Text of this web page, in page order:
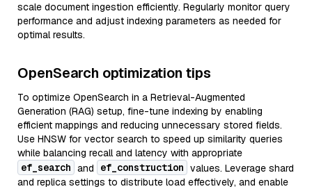
scale document ingestion efficiently. Regularly monitor query
performance and adjust indexing parameters as needed for
optimal results.
OpenSearch optimization tips
To optimize OpenSearch in a Retrieval-Augmented
Generation (RAG) setup, fine-tune indexing by enabling
efficient mappings and reducing unnecessary stored fields.
Use HNSW for vector search to speed up similarity queries
while balancing recall and latency with appropriate
ef_search and ef_construction values. Leverage shard
and replica settings to distribute load effectively, and enable